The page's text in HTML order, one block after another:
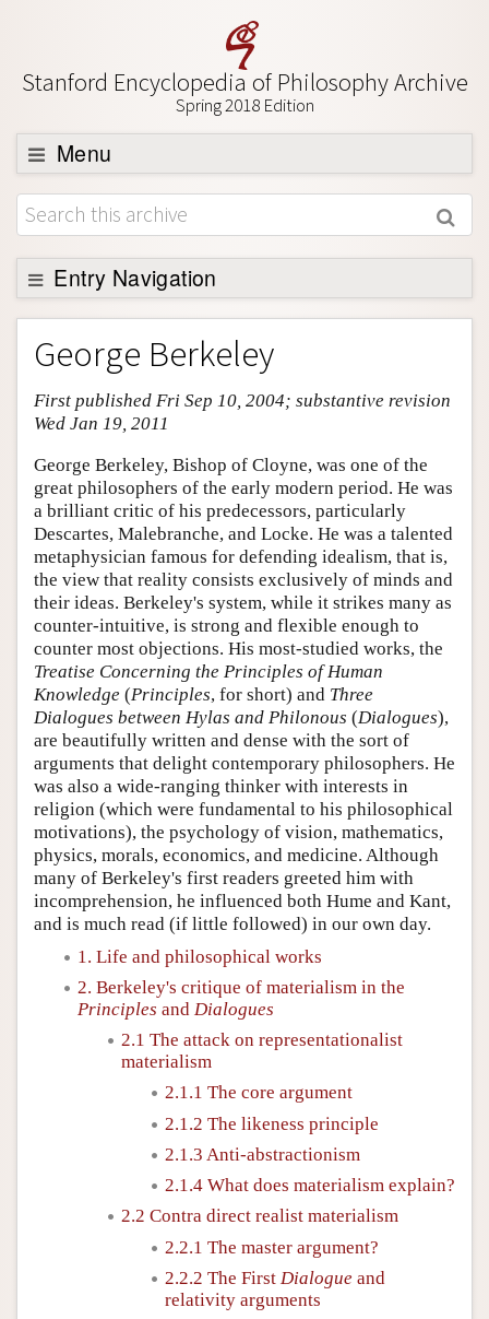
Stanford Encyclopedia of Philosophy Archive
Spring 2018 Edition
Menu
Browse
About
Support SEP
Entry Navigation
Entry Contents
Bibliography
Academic Tools
Friends PDF Preview
Author and Citation Info
George Berkeley
First published Fri Sep 10, 2004; substantive revision
Wed Jan 19, 2011
George Berkeley, Bishop of Cloyne, was one of the
great philosophers of the early modern period. He was
a brilliant critic of his predecessors, particularly
Descartes, Malebranche, and Locke. He was a talented
metaphysician famous for defending idealism, that is,
the view that reality consists exclusively of minds and
their ideas. Berkeley's system, while it strikes many as
counter-intuitive, is strong and flexible enough to
counter most objections. His most-studied works, the
Treatise Concerning the Principles of Human
Knowledge (Principles, for short) and Three
Dialogues between Hylas and Philonous (Dialogues),
are beautifully written and dense with the sort of
arguments that delight contemporary philosophers. He
was also a wide-ranging thinker with interests in
religion (which were fundamental to his philosophical
motivations), the psychology of vision, mathematics,
physics, morals, economics, and medicine. Although
many of Berkeley's first readers greeted him with
incomprehension, he influenced both Hume and Kant,
and is much read (if little followed) in our own day.
1. Life and philosophical works
2. Berkeley's critique of materialism in the
Principles and Dialogues
2.1 The attack on representationalist
materialism
2.1.1 The core argument
2.1.2 The likeness principle
2.1.3 Anti-abstractionism
2.1.4 What does materialism explain?
2.2 Contra direct realist materialism
2.2.1 The master argument?
2.2.2 The First Dialogue and
relativity arguments